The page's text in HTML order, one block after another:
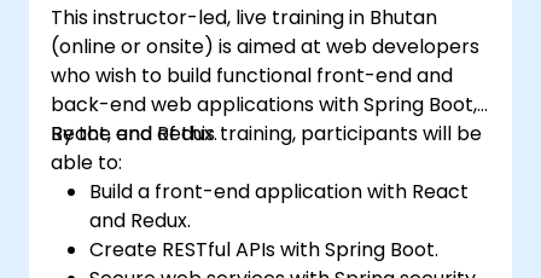
This instructor-led, live training in Bhutan
(online or onsite) is aimed at web developers
who wish to build functional front-end and
back-end web applications with Spring Boot,
React, and Redux.
By the end of this training, participants will be
able to:
Build a front-end application with React
and Redux.
Create RESTful APIs with Spring Boot.